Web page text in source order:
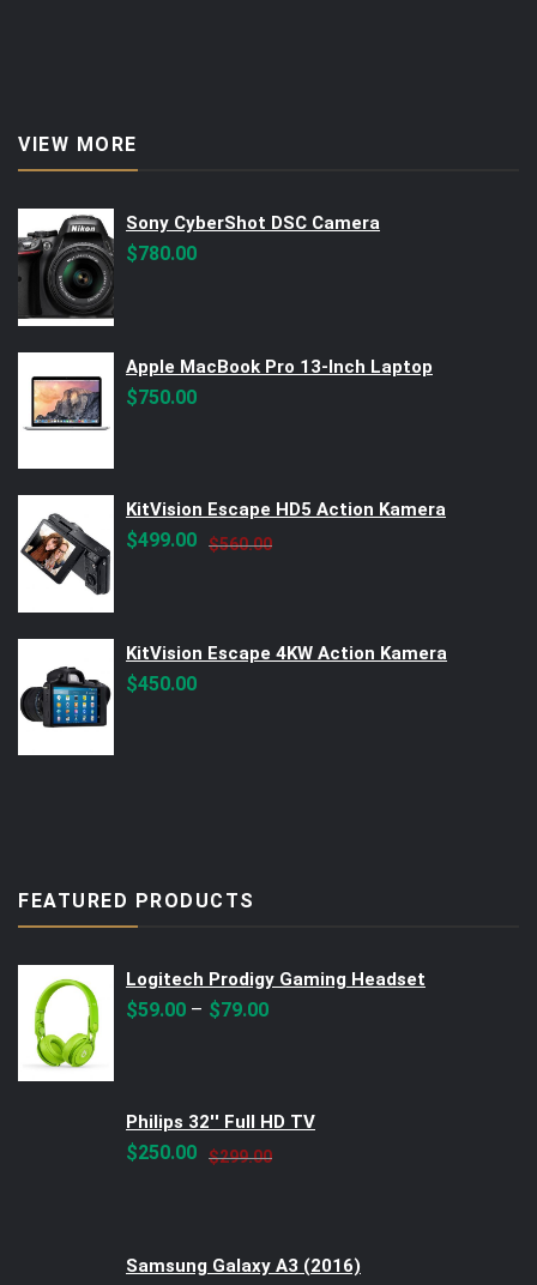
VIEW MORE
Sony CyberShot DSC Camera
$780.00
Apple MacBook Pro 13-Inch Laptop
$750.00
KitVision Escape HD5 Action Kamera
$560.00Original
$499.00
Current
KitVision Escape 4KW Action Kamera
$450.00
FEATURED PRODUCTS
Logitech Prodigy Gaming Headset
$59.00 – $79.00
Philips 32'' Full HD TV
$299.00Original
$250.00
Current
Samsung Galaxy A3 (2016)